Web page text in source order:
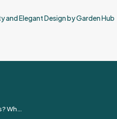
and Elegant Design by Garden Hub
Got questions? Whatsapp Us!